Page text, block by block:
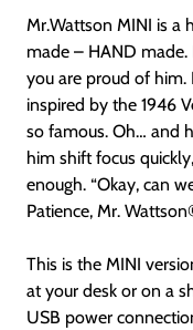
Mr.Wattson MINI is a
made – HAND made.
you are proud of him.
inspired by the 1946
so famous. Oh… and
him shift focus
enough. “Okay, can
Patience, Mr. Wattson
This is the MINI
at your desk or on a
USB power